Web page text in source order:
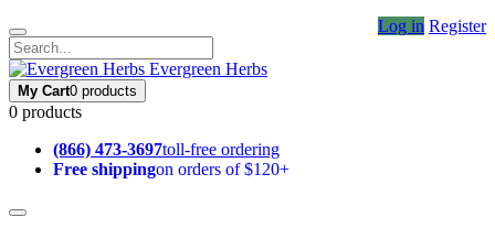
Log in Register
Evergreen Herbs
My Cart0 products
0 products
(866) 473-3697toll-free ordering
Free shippingon orders of $120+